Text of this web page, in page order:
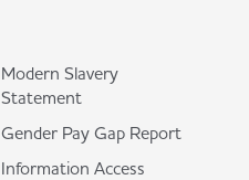
Modern Slavery
Statement
Gender Pay Gap Report
Information Access